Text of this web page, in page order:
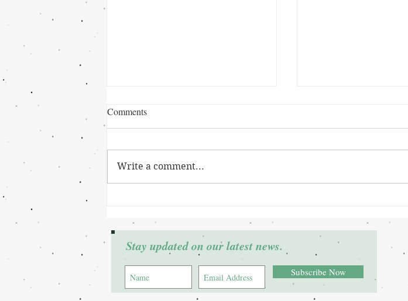
Comments
Write a comment...
Stay updated on our latest news.
Subscribe Now